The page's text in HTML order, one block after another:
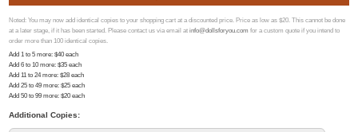
Noted: You may now add identical copies to your shopping cart at a discounted price. Price as low as $20. This cannot be done
at a later stage, if it has been started. Please contact us via email atinfo@dollsforyou.com for a custom quote if you intend to
order more than 100 identical copies.
Add 1 to 5 more: $40each
Add 6 to 10 more: $35each
Add 11 to 24 more: $28each
Add 25 to 49 more: $25each
Add 50 to 99 more: $20each
Additional Copies: